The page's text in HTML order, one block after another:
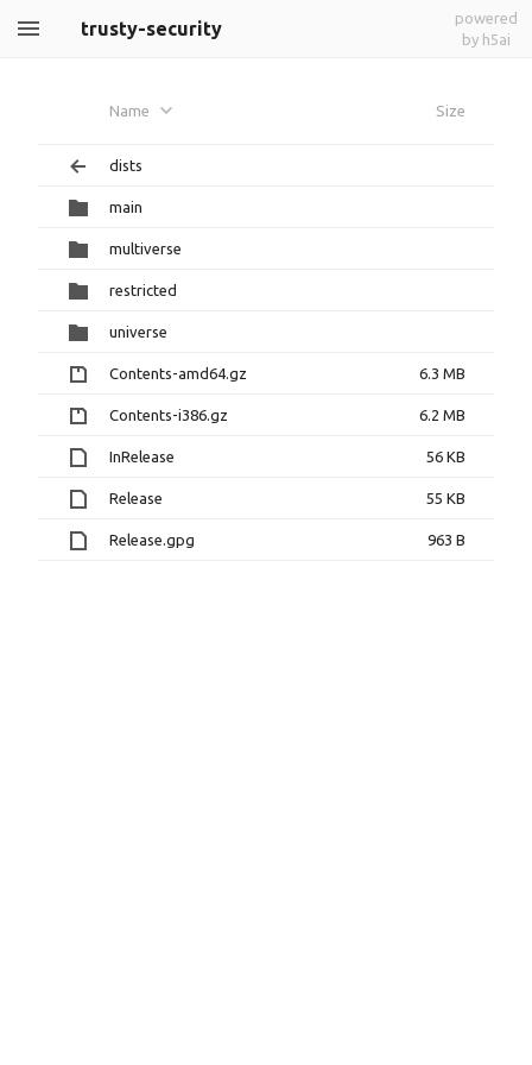
trusty-security
powered
by h5ai
Name Size
dists
main
multiverse
restricted
universe
Contents-amd64.gz 6.3 MB
Contents-i386.gz 6.2 MB
InRelease 56 KB
Release 55 KB
Release.gpg 963 B